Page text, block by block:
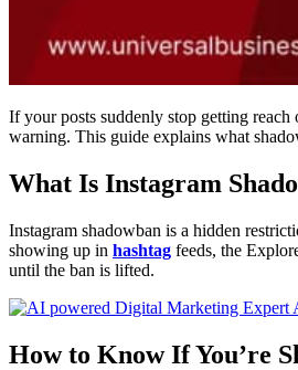
If your posts suddenly stop getting
warning. This guide explains what
What Is Instagram
Instagram shadowban is a hidden
showing up in hashtag feeds, the
until the ban is lifted.
How to Know If You’re